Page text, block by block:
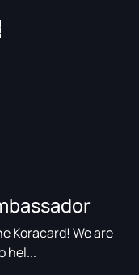
Koracard! We are
hel...